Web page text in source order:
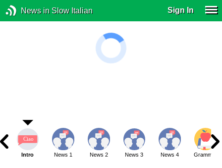
News in Slow Italian Sign In
Intro News 1 News 2 News 3 News 4 Grammar